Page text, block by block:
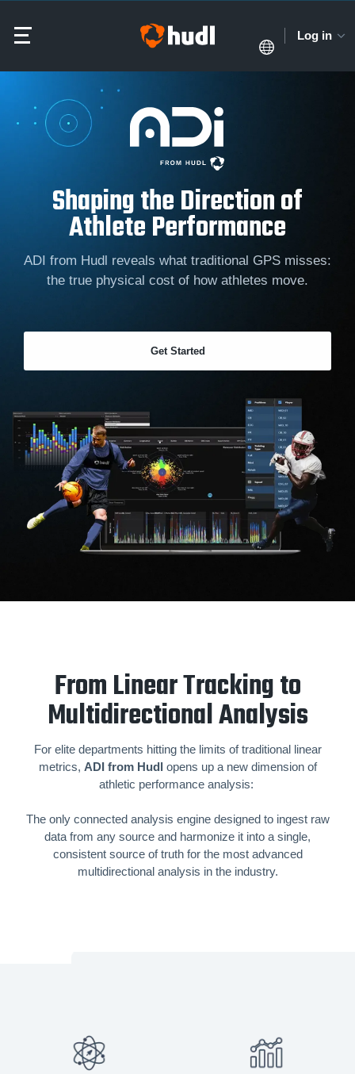
Log in
Shaping the Direction of
Athlete Performance
ADI from Hudl reveals what traditional GPS misses:
the true physical cost of how athletes move.
Get Started
From Linear Tracking to
Multidirectional Analysis
For elite departments hitting the limits of traditional linear
metrics, ADI from Hudl opens up a new dimension of
athletic performance analysis:
The only connected analysis engine designed to ingest raw
data from any source and harmonize it into a single,
consistent source of truth for the most advanced
multidirectional analysis in the industry.